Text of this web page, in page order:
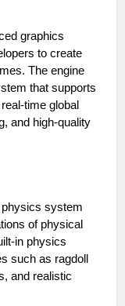
graphics
to create
The engine
that supports
time global
and high-quality
physics system
of physical
in physics
such as ragdoll
and realistic